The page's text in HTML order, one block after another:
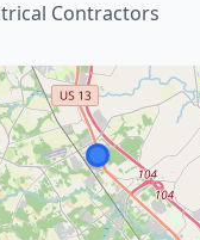
Contractors